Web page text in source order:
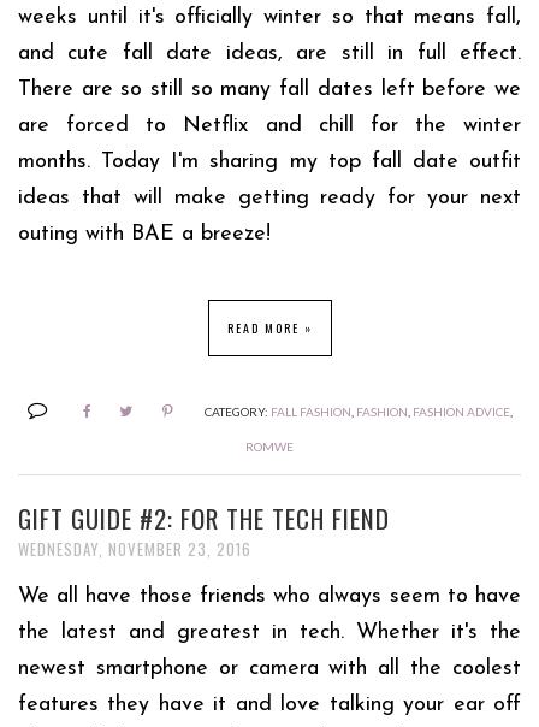
weeks until it's officially winter so that means fall,
and cute fall date ideas, are still in full effect.
There are so still so many fall dates left before we
are forced to Netflix and chill for the winter
months. Today I'm sharing my top fall date outfit
ideas that will make getting ready for your next
outing with BAE a breeze!
READ MORE »
CATEGORY: FALL FASHION FASHION FASHION ADVICE,
ROMWE
GIFT GUIDE #2: FOR THE TECH FIEND
WEDNESDAY, NOVEMBER 23, 2016
We all have those friends who always seem to have
the latest and greatest in tech. Whether it's the
newest smartphone or camera with all the coolest
features they have it and love talking your ear off